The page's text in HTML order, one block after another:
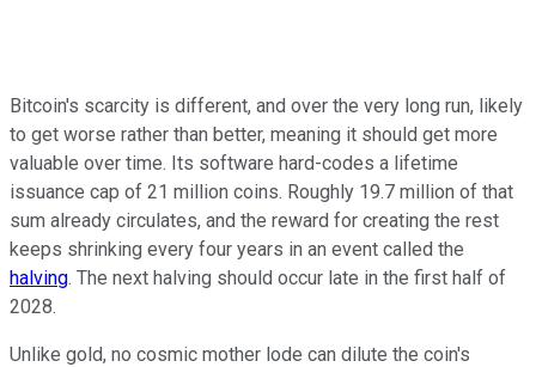
Bitcoin's scarcity is different, and over the very long run, likely
to get worse rather than better, meaning it should get more
valuable over time. Its software hard-codes a lifetime
issuance cap of 21 million coins. Roughly 19.7 million of that
sum already circulates, and the reward for creating the rest
keeps shrinking every four years in an event called the
halving. The next halving should occur late in the first half of
2028.
Unlike gold, no cosmic mother lode can dilute the coin's